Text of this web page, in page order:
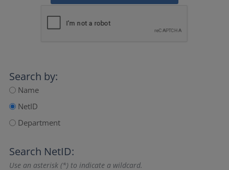
Search by:
Name
NetID
Department
Search NetID:
Use an asterisk (*) to indicate a wildcard.